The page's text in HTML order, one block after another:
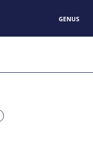
GENUS